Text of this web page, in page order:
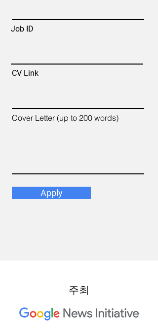
Job ID
CV Link
Cover Letter (up to 200 words)
Apply
주최